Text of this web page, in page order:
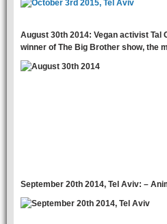
August 30th 2014: Vegan activist Tal
winner of The Big Brother show, the
September 20th 2014, Tel Aviv: –